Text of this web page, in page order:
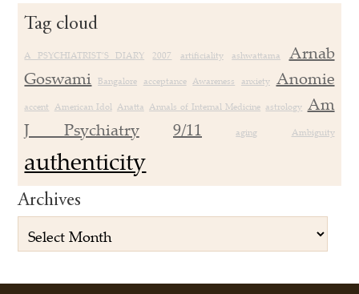
Tag cloud
A PSYCHIATRIST’S DIARY 2007 artificiality ashwattama
Arnab
Goswami Bangalore acceptance Awareness anxiety Anomie
accent American Idol Anatta Annals of Internal Medicine astrology Am
J Psychiatry
9/11 aging Ambiguity
authenticity
Archives